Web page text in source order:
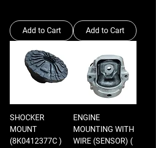
Add to Cart Add to Cart
SHOCKER
MOUNT
(8K0412377C )
ENGINE
MOUNTING WITH
WIRE (SENSOR) (